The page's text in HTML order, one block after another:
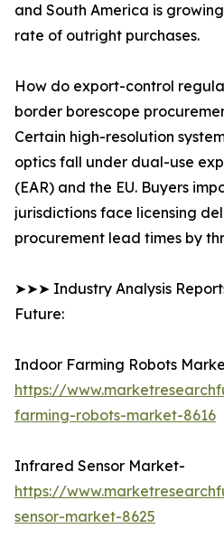
and South America is
rate of outright purchases.
How do export-control
border borescope
Certain high-resolution
optics fall under dual-use
(EAR) and the EU. Buyers
jurisdictions face licensing
procurement lead times by
➤➤➤ Industry Analysis
Future:
Indoor Farming Robots
https://
farming-robots-market-8616
Infrared Sensor Market-
https://
sensor-market-8625